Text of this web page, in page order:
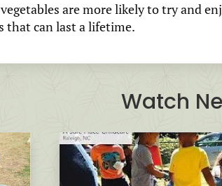
are more likely to try and
that can last a lifetime.
Watch